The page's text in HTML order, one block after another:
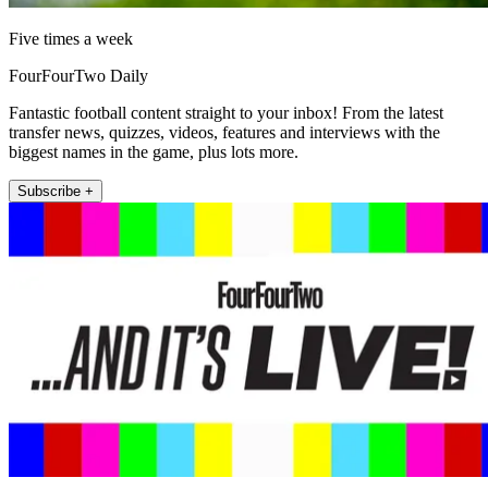
Five times a week
FourFourTwo Daily
Fantastic football content straight to your inbox! From the latest
transfer news, quizzes, videos, features and interviews with the
biggest names in the game, plus lots more.
Subscribe +